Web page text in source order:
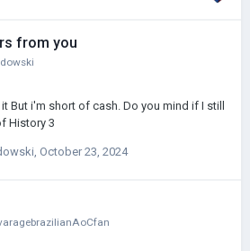
from you
But i'm short of cash. Do you mind if I still
History 3
, October 23, 2024